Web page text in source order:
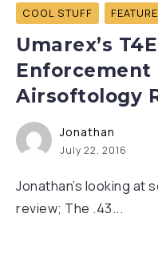
COOL STUFF
Umarex’s
Enforcement
Airsoftology
Jonathan
July 22, 2016
Jonathan’s looking at
review; The .43...